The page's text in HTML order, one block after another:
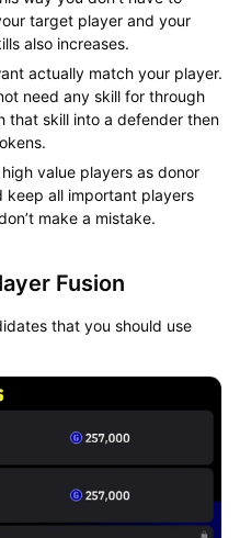
target player and your
also increases.
actually match your player.
need any skill for through
that skill into a defender then
value players as donor
keep all important players
make a mistake.
Fusion
that you should use